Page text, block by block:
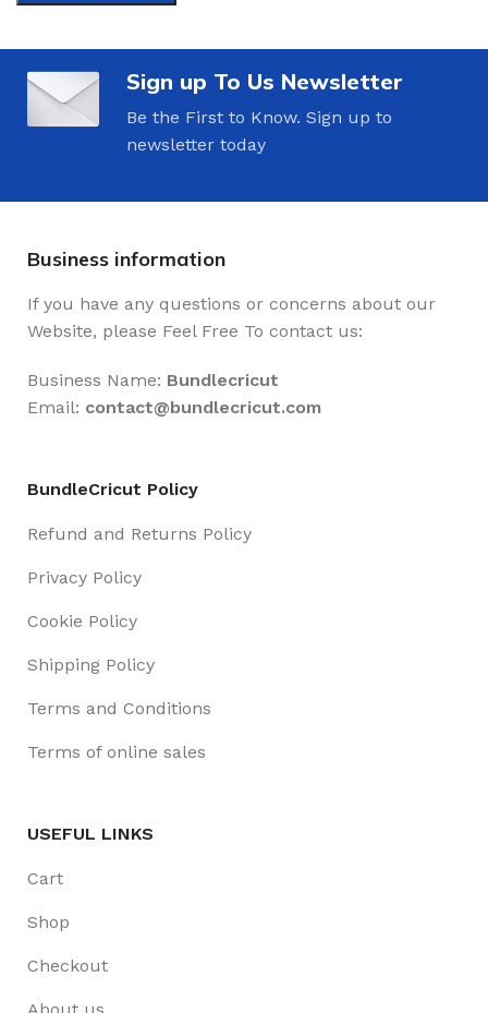
Sign up To Us Newsletter
Be the First to Know. Sign up to
newsletter today
Business information
If you have any questions or concerns about our
Website, please Feel Free To contact us:
Business Name: Bundlecricut
Email: contact@bundlecricut.com
BundleCricut Policy
Refund and Returns Policy
Privacy Policy
Cookie Policy
Shipping Policy
Terms and Conditions
Terms of online sales
USEFUL LINKS
Cart
Shop
Checkout